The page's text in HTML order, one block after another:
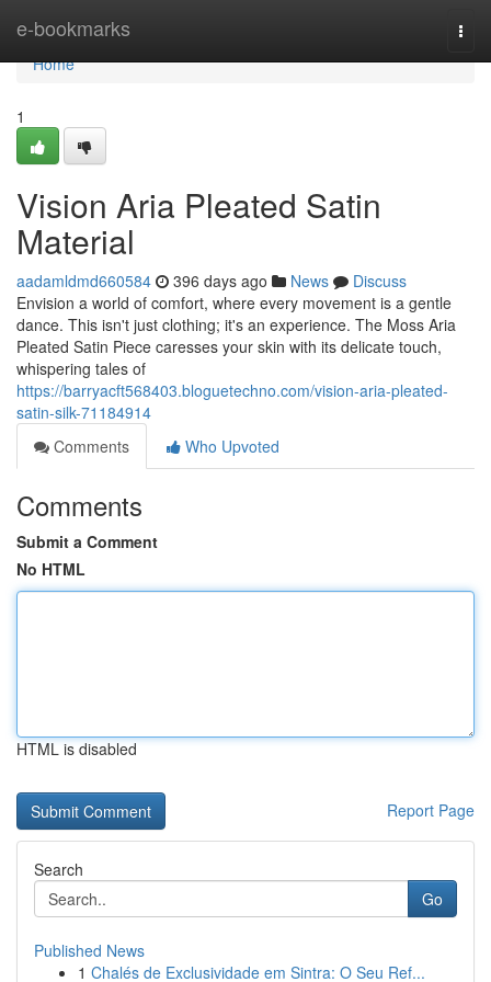
e-bookmarks
Home
Home
1
Vision Aria Pleated Satin
Material
aadamldmd660584 396 days ago News
Discuss
Envision a world of comfort, where every movement is a gentle
dance. This isn't just clothing; it's an experience. The Moss Aria
Pleated Satin Piece caresses your skin with its delicate touch,
whispering tales of
https://barryacft568403.bloguetechno.com/vision-aria-pleated-
satin-silk-71184914
Comments
Who Upvoted
Comments
Submit a Comment
No HTML
HTML is disabled
Report Page
Search
Go
Published News
1 Chalés de Exclusividade em Sintra: O Seu Ref...